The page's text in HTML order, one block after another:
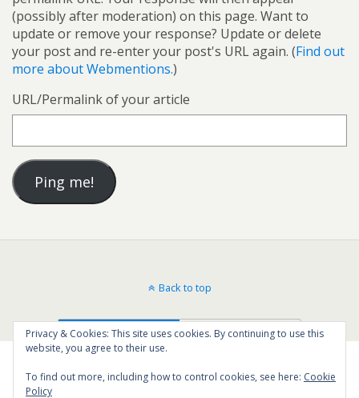
(possibly after moderation) on this page. Want to
update or remove your response? Update or delete
your post and re-enter your post's URL again. (Find out
more about Webmentions.)
URL/Permalink of your article
Back to top
Mobile Desktop
Privacy & Cookies: This site uses cookies. By continuing to use this
website, you agree to their use.
To find out more, including how to control cookies, see here: Cookie
Policy